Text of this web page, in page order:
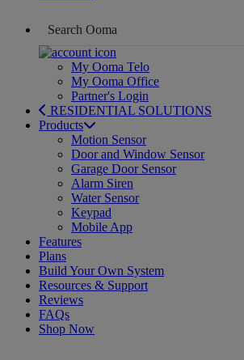
My Ooma Telo
My Ooma Office
Partner's Login
RESIDENTIAL SOLUTIONS
Products
Motion Sensor
Door and Window Sensor
Garage Door Sensor
Alarm Siren
Water Sensor
Keypad
Mobile App
Features
Plans
Build Your Own System
Resources & Support
Reviews
FAQs
Shop Now